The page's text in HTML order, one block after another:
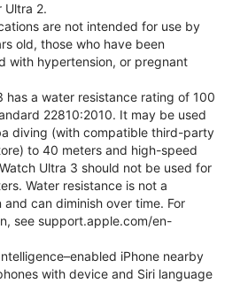
Ultra 2.
are not intended for use by
old, those who have been
with hypertension, or pregnant
has a water resistance rating of 100
22810:2010. It may be used
diving (with compatible third-party
to 40 meters and high-speed
Ultra 3 should not be used for
Water resistance is not a
can diminish over time. For
see support.apple.com/en-
iPhone nearby
with device and Siri language